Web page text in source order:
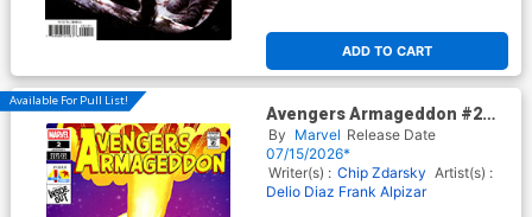
ADD TO CART
Available For Pull List!
Avengers Armageddon #2
Cover D Variant Dave Bardin
Pixar 40th Anniversary Cover
By Marvel Release Date
07/15/2026*
Writer(s) : Chip Zdarsky Artist(s) :
Delio Diaz Frank Alpizar